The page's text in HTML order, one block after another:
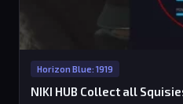
Horizon Blue: 1919
NIKI HUB Collect all